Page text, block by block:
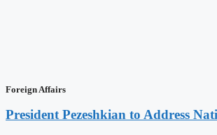
Foreign Affairs
President Pezeshkian to Address